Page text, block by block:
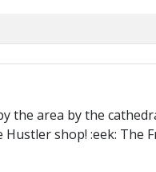
the area by the
shop! :eek: The